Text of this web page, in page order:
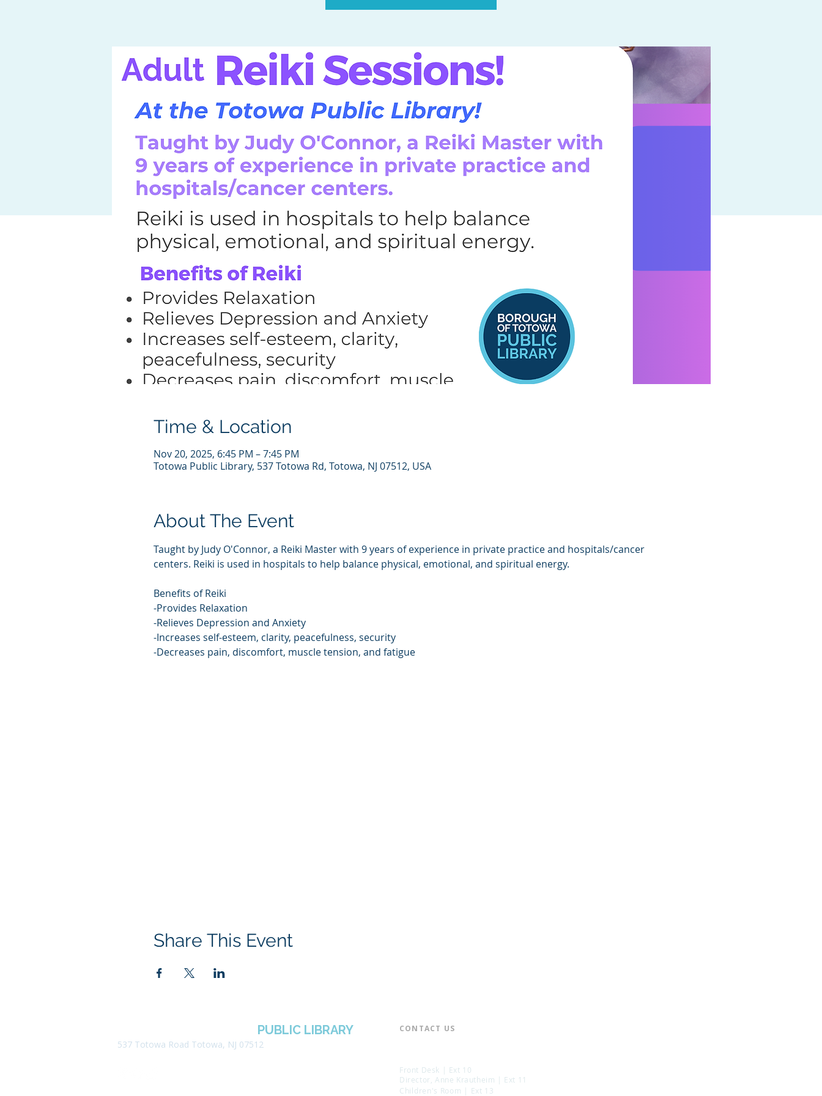
Time & Location
Nov 20, 2025, 6:45 PM – 7:45 PM
Totowa Public Library, 537 Totowa Rd, Totowa, NJ 07512, USA
About The Event
Taught by Judy O'Connor, a Reiki Master with 9 years of experience in private practice and hospitals/cancer
centers. Reiki is used in hospitals to help balance physical, emotional, and spiritual energy.
Benefits of Reiki
-Provides Relaxation
-Relieves Depression and Anxiety
-Increases self-esteem, clarity, peacefulness, security
-Decreases pain, discomfort, muscle tension, and fatigue
Share This Event
CONTACT US​
Front Desk | Ext 10
Director, Anne Krautheim | Ext 11
Children's Room | Ext 13
PUBLIC LIBRARY
537 Totowa Road Totowa, NJ 07512